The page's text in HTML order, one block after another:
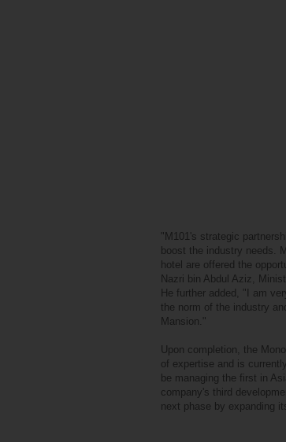
"M101's strategic
boost the industry needs.
hotel are offered the
Nazri bin Abdul Aziz,
He further added, "I am
the norm of the industry
Mansion."
Upon completion, the
of expertise and is
be managing the first in
company's third
next phase by expanding